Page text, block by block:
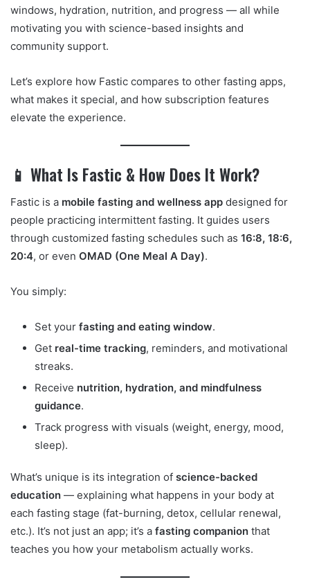
windows, hydration, nutrition, and progress — all while
motivating you with science-based insights and
community support.
Let’s explore how Fastic compares to other fasting apps,
what makes it special, and how subscription features
elevate the experience.
📱 What Is Fastic & How Does It Work?
Fastic is a mobile fasting and wellness app designed for
people practicing intermittent fasting. It guides users
through customized fasting schedules such as 16:8, 18:6,
20:4, or even OMAD (One Meal A Day).
You simply:
Set your fasting and eating window.
Get real-time tracking, reminders, and motivational
streaks.
Receive nutrition, hydration, and mindfulness
guidance.
Track progress with visuals (weight, energy, mood,
sleep).
What’s unique is its integration of science-backed
education — explaining what happens in your body at
each fasting stage (fat-burning, detox, cellular renewal,
etc.). It’s not just an app; it’s a fasting companion that
teaches you how your metabolism actually works.